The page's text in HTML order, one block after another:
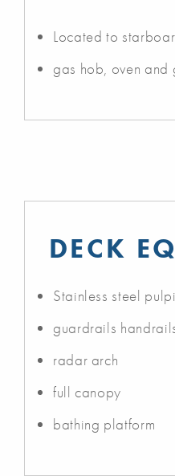
Located to
gas hob, oven and
DECK
Stainless steel
guardrails
radar arch
full canopy
bathing platform